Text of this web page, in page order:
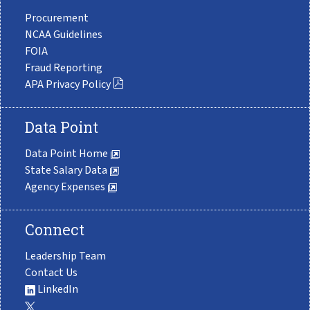
Procurement
NCAA Guidelines
FOIA
Fraud Reporting
APA Privacy Policy
Data Point
Data Point Home
State Salary Data
Agency Expenses
Connect
Leadership Team
Contact Us
LinkedIn